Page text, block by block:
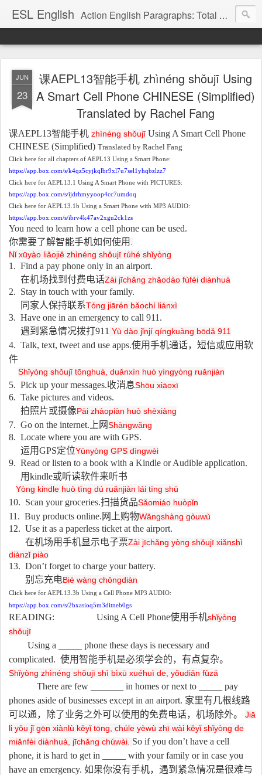
ESL English Action English Paragraphs: Total Physical Response (TPR) Paragraphs for the High School and Adult Language Student
JUN
23
课AEPL13智能手机 zhìnéng shǒujī Using
A Smart Cell Phone CHINESE (Simplified)
Translated by Rachel Fang
课AEPL13智能手机 zhìnéng shǒujī Using A Smart Cell Phone
CHINESE (Simplified) Translated by Rachel Fang
Click here for all chapters of AEPL13 Using a Smart Phone:
https://app.box.com/s/k4qz5cyjkqlbr9xl7u7sel1yhqbzlzz7
Click here for AEPL13.1 Using A Smart Phone with PICTURES:
https://app.box.com/s/ijdrhmyyoop4cc7umdoq
Click here for AEPL13.1b Using a Smart Phone with MP3 AUDIO:
https://app.box.com/s/ibrv4k47av2xgu2ck1zs
You need to learn how a cell phone can be used.
你需要了解智能手机如何使用
Nǐ xūyào liǎojiě zhìnéng shǒujī rúhé shǐyòng
1. Find a pay phone only in an airport.
在机场找到付费电话Zài jīchǎng zhǎodào fùfèi diànhuà
2. Stay in touch with your family.
同家人保持联系Tóng jiārén bǎochí liánxì
3. Have one in an emergency to call 911.
遇到紧急情况拨打911 Yù dào jǐnjí qíngkuàng bōdǎ 911
4. Talk, text, tweet and use apps.使用手机通话，短信或应用软
件
Shǐyòng shǒujī tōnghuà, duǎnxìn huò yìngyòng ruǎnjiàn
5. Pick up your messages.收消息Shōu xiāoxī
6. Take pictures and videos.
拍照片或摄像Pāi zhàopiàn huò shèxiàng
7. Go on the internet. 上网Shàngwǎng
8. Locate where you are with GPS.
运用GPS定位Yùnyòng GPS dìngwèi
9. Read or listen to a book with a Kindle or Audible application.
用kindle或听读软件来听书
Yòng kindle huò tīng dú ruǎnjiàn lái tīng shū
10. Scan your groceries.扫描货品Sǎomiáo huòpǐn
11. Buy products online. 网上购物Wǎngshàng gòuwù
12. Use it as a paperless ticket at the airport.
在机场用手机显示电子票Zài jīchǎng yòng shǒujī xiǎnshì
diànzǐ piào
13. Don’t forget to charge your battery.
别忘充电Bié wàng chōngdiàn
Click here for AEPL13.3b Using a Cell Phone MP3 AUDIO:
https://app.box.com/s/2bxasioq5m3ditneb0gs
READING: Using A Cell Phone使用手机shǐyòng
shǒujī
Using a _____ phone these days is necessary and
complicated. 使用智能手机是必须学会的，有点复杂。
Shǐyòng zhìnéng shǒujī shì bìxū xuéhuì de, yǒudiǎn fùzá
There are few _______ in homes or next to _____ pay
phones aside of businesses except in an airport. 家里有几根线路
可以通，除了业务之外可以使用的免费电话，机场除外。 Jiā
li yǒu jǐ gēn xiànlù kěyǐ tōng, chúle yèwù zhī wài kěyǐ shǐyòng de
miǎnfèi diànhuà, jīchǎng chúwài. So if you don’t have a cell
phone, it is hard to get in _____ with your family or in case you
have an emergency. 如果你没有手机，遇到紧急情况是很难与